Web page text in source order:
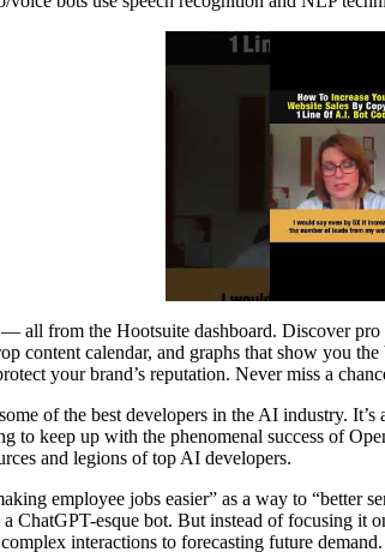
all from the Hootsuite dashboard. Discover
content calendar, and graphs that show you
your brand’s reputation. Never miss a
of the best developers in the AI industry.
keep up with the phenomenal success of
and legions of top AI developers.
employee jobs easier” as a way to
esque bot. But instead of focusing it
interactions to forecasting future